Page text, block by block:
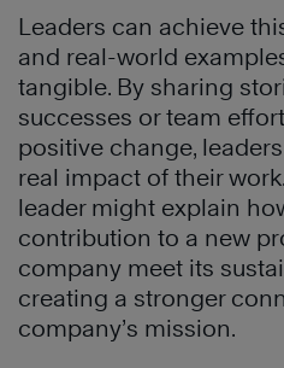
Leaders can achieve
and real-world
tangible. By sharing
successes or team
positive change,
real impact of their
leader might explain
contribution to a new
company meet its
creating a stronger
company’s mission.